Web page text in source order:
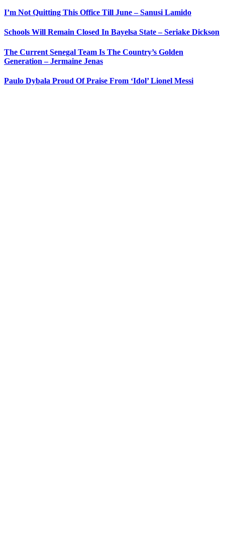
I’m Not Quitting This Office Till June – Sanusi Lamido
Schools Will Remain Closed In Bayelsa State – Seriake Dickson
The Current Senegal Team Is The Country’s Golden
Generation – Jermaine Jenas
Paulo Dybala Proud Of Praise From ‘Idol’ Lionel Messi